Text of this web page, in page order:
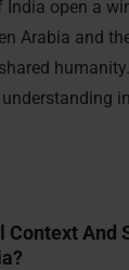
India open a
Arabia and
Context And